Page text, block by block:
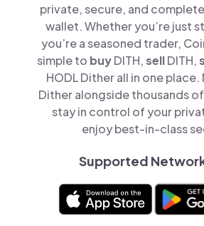
private, secure, and
wallet. Whether you’re just
you’re a seasoned trader,
simple to buyDITH,sellDITH,
HODL Dither all in one
Dither alongside thousands
stay in control of your
enjoy best-in-class
Supported